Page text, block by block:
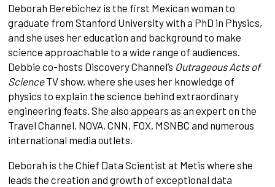
Deborah Berebichez is the first Mexican woman to
graduate from Stanford University with a PhD in Physics,
and she uses her education and background to make
science approachable to a wide range of audiences.
Debbie co-hosts Discovery Channel’s Outrageous Acts of
ScienceTV show, where she uses her knowledge of
physics to explain the science behind extraordinary
engineering feats. She also appears as an expert on the
Travel Channel, NOVA, CNN, FOX, MSNBC and numerous
international media outlets.
Deborah is the Chief Data Scientist at Metis where she
leads the creation and growth of exceptional data